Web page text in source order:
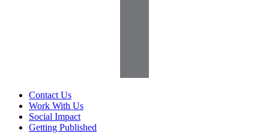
Contact Us
Work With Us
Social Impact
Getting Published